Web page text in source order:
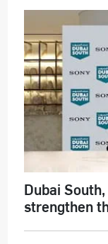
Dubai
strengthen